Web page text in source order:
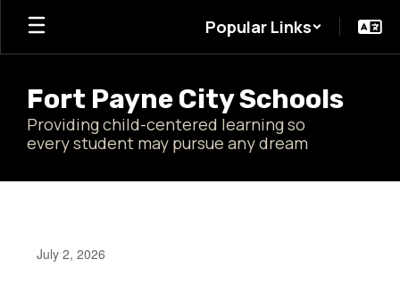
Skip
main
Popular Links
Fort Payne City Schools
Providing child-centered learning so
every student may pursue any dream
July 2, 2026